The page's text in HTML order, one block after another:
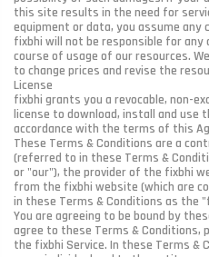
this site results in the need for
equipment or data, you assume any
fixbhi will not be responsible for
course of usage of our resources.
to change prices and revise the
License
fixbhi grants you a revocable, non-
license to download, install and use
accordance with the terms of this
These Terms & Conditions are a
(referred to in these Terms &
or "our"), the provider of the fixbhi
from the fixbhi website (which are
in these Terms & Conditions as the
You are agreeing to be bound by
agree to these Terms & Conditions,
the fixbhi Service. In these Terms